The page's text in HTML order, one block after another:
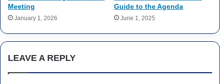
Meeting
January 1, 2026
Guide to the Agenda
June 1, 2025
LEAVE A REPLY